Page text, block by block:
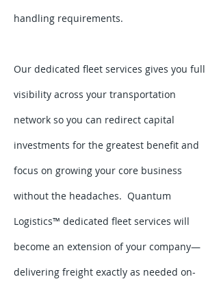
handling requirements.
Our dedicated fleet services gives you full
visibility across your transportation
network so you can redirect capital
investments for the greatest benefit and
focus on growing your core business
without the headaches. Quantum
Logistics™ dedicated fleet services will
become an extension of your company—
delivering freight exactly as needed on-